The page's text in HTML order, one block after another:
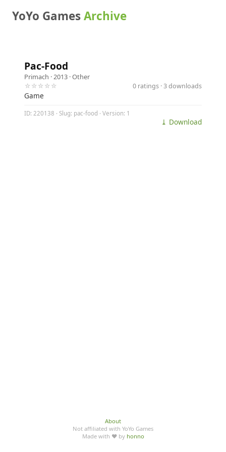
YoYo GamesArchive
Pac-Food
Primach · 2013 ·Other
☆☆☆☆☆
0 ratings · 3 downloads
Game
ID: 220138 · Slug: pac-food · Version: 1
⤓ Download
About
Not affiliated with YoYo Games
Made with ♥ by honno